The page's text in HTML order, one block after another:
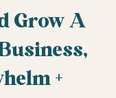
Grow A
+